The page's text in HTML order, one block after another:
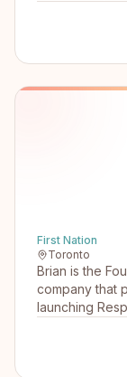
First Nation
Toronto
Brian is the
company that
launching